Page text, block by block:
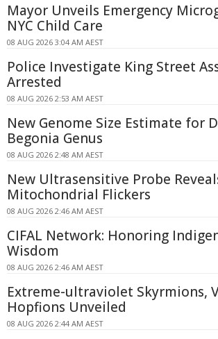
Mayor Unveils Emergency
NYC Child Care
08 AUG 2026 3:04 AM AEST
Police Investigate King Street
Arrested
08 AUG 2026 2:53 AM AEST
New Genome Size Estimate for
Begonia Genus
08 AUG 2026 2:48 AM AEST
New Ultrasensitive Probe
Mitochondrial Flickers
08 AUG 2026 2:46 AM AEST
CIFAL Network: Honoring
Wisdom
08 AUG 2026 2:46 AM AEST
Extreme-ultraviolet Skyrmions,
Hopfions Unveiled
08 AUG 2026 2:44 AM AEST